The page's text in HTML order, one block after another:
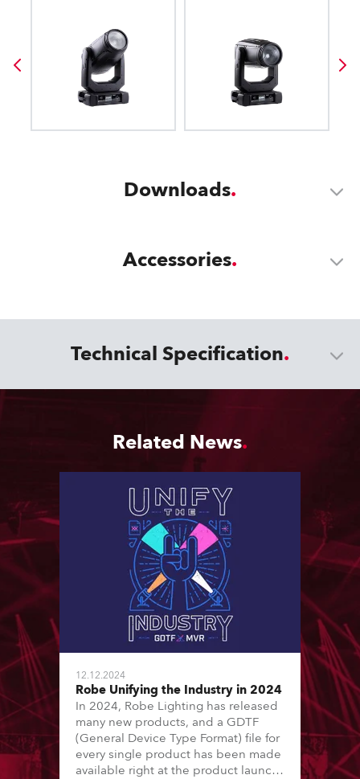
Downloads
Accessories
Technical Specification
Related News
12.12.2024
Robe Unifying the Industry in 2024
In 2024, Robe Lighting has released
many new products, and a GDTF
(General Device Type Format) file for
every single product has been made
available right at the product launch.